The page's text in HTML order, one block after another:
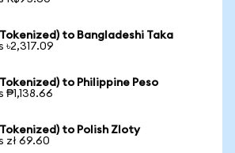
to Bangladeshi Taka
৳2,317.09
to Philippine Peso
₱1,138.66
to Polish Zloty
zł 69.60